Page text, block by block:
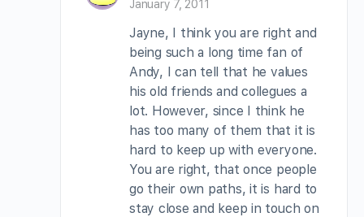
January 7, 2011
Jayne, I think you are right and
being such a long time fan of
Andy, I can tell that he values
his old friends and collegues a
lot. However, since I think he
has too many of them that it is
hard to keep up with everyone.
You are right, that once people
go their own paths, it is hard to
stay close and keep in touch on